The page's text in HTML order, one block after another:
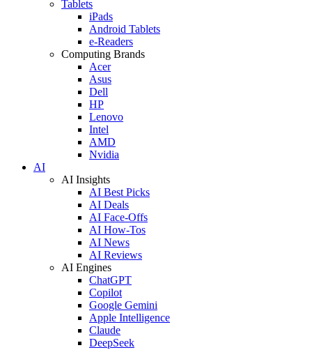
Tablets
iPads
Android Tablets
e-Readers
Computing Brands
Acer
Asus
Dell
HP
Lenovo
Intel
AMD
Nvidia
AI
AI Insights
AI Best Picks
AI Deals
AI Face-Offs
AI How-Tos
AI News
AI Reviews
AI Engines
ChatGPT
Copilot
Google Gemini
Apple Intelligence
Claude
DeepSeek